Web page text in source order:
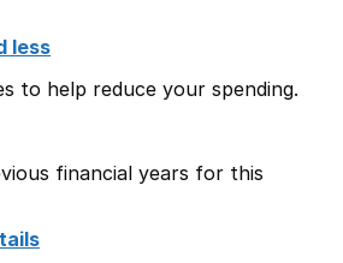
less
to help reduce your spending.
financial years for this